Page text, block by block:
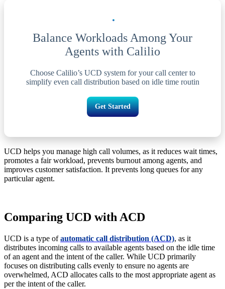
Balance Workloads Among Your
Agents with Calilio
Choose Calilio’s UCD system for your call center to
simplify even call distribution based on idle time routin
Get Started
UCD helps you manage high call volumes, as it reduces wait times,
promotes a fair workload, prevents burnout among agents, and
improves customer satisfaction. It prevents long queues for any
particular agent.
Comparing UCD with ACD
UCD is a type of automatic call distribution (ACD), as it
distributes incoming calls to available agents based on the idle time
of an agent and the intent of the caller. While UCD primarily
focuses on distributing calls evenly to ensure no agents are
overwhelmed, ACD allocates calls to the most appropriate agent as
per the intent of the caller.